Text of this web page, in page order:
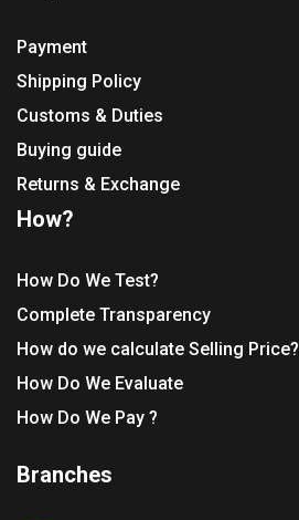
Payment
Shipping Policy
Customs & Duties
Buying guide
Returns & Exchange
How?
How Do We Test?
Complete Transparency
How do we calculate Selling Price?
How Do We Evaluate
How Do We Pay ?
Branches